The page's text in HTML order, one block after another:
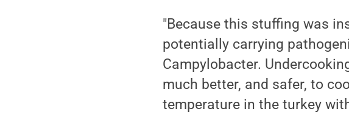
"Because this stuffing was
potentially carrying
Campylobacter.
much better, and safer, to
temperature in the turkey